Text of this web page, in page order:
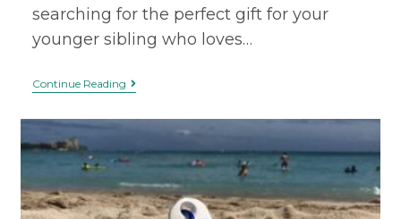
searching for the perfect gift for your
younger sibling who loves…
Continue Reading